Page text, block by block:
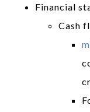
Financial
Cash